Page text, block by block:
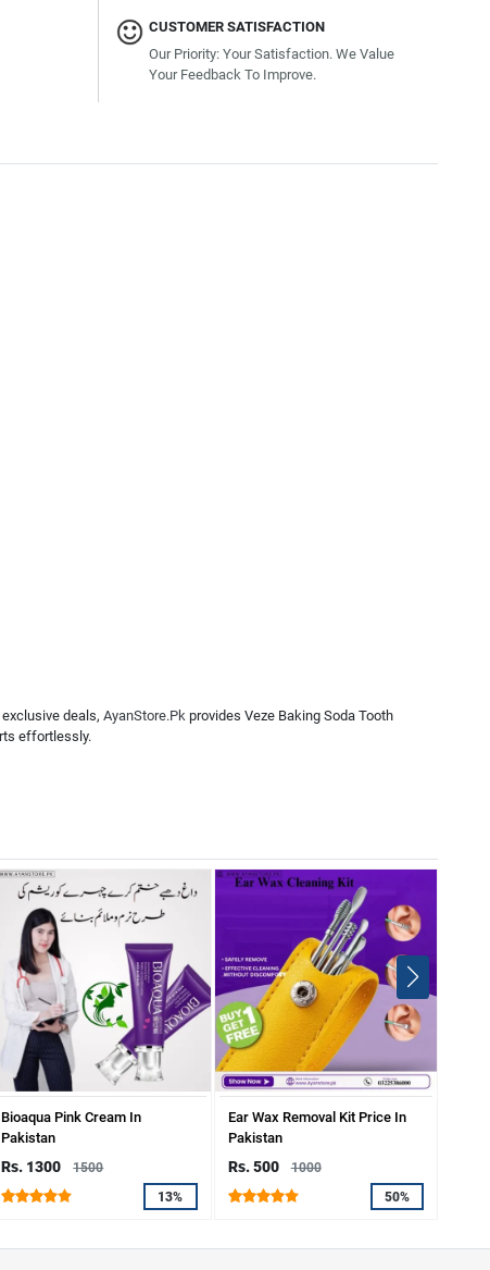
CUSTOMER SATISFACTION
Our Priority: Your Satisfaction. We Value
Your Feedback To Improve.
deals, AyanStore.Pk provides Veze Baking Soda Tooth
effortlessly.
Bioaqua Pink Cream In
Pakistan
Rs. 1300
1500
13%
Ear Wax Removal Kit Price In
Pakistan
Rs. 500
1000
50%